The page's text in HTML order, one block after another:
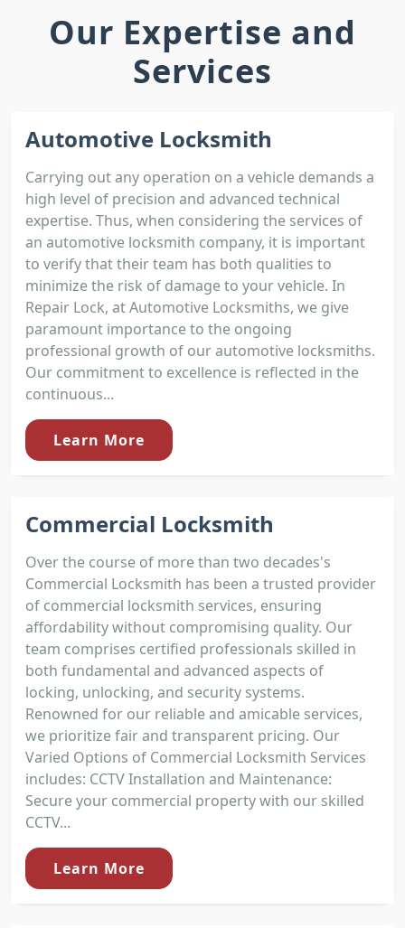
Our Expertise and
Services
Automotive Locksmith
Carrying out any operation on a vehicle demands a
high level of precision and advanced technical
expertise. Thus, when considering the services of
an automotive locksmith company, it is important
to verify that their team has both qualities to
minimize the risk of damage to your vehicle. In
Repair Lock, at Automotive Locksmiths, we give
paramount importance to the ongoing
professional growth of our automotive locksmiths.
Our commitment to excellence is reflected in the
continuous...
Learn More
Commercial Locksmith
Over the course of more than two decades's
Commercial Locksmith has been a trusted provider
of commercial locksmith services, ensuring
affordability without compromising quality. Our
team comprises certified professionals skilled in
both fundamental and advanced aspects of
locking, unlocking, and security systems.
Renowned for our reliable and amicable services,
we prioritize fair and transparent pricing. Our
Varied Options of Commercial Locksmith Services
includes: CCTV Installation and Maintenance:
Secure your commercial property with our skilled
CCTV...
Learn More